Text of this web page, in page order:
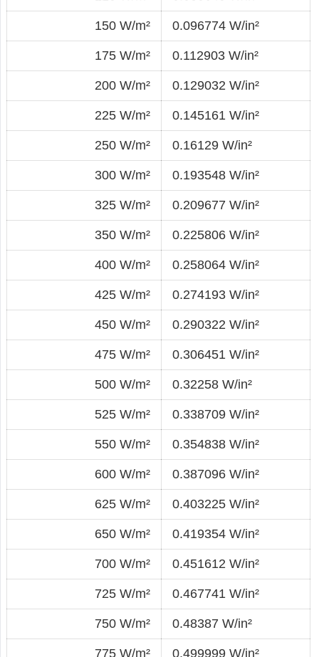
150 W/m² 0.096774 W/in²
175 W/m² 0.112903 W/in²
200 W/m² 0.129032 W/in²
225 W/m² 0.145161 W/in²
250 W/m² 0.16129 W/in²
300 W/m² 0.193548 W/in²
325 W/m² 0.209677 W/in²
350 W/m² 0.225806 W/in²
400 W/m² 0.258064 W/in²
425 W/m² 0.274193 W/in²
450 W/m² 0.290322 W/in²
475 W/m² 0.306451 W/in²
500 W/m² 0.32258 W/in²
525 W/m² 0.338709 W/in²
550 W/m² 0.354838 W/in²
600 W/m² 0.387096 W/in²
625 W/m² 0.403225 W/in²
650 W/m² 0.419354 W/in²
700 W/m² 0.451612 W/in²
725 W/m² 0.467741 W/in²
750 W/m² 0.48387 W/in²
775 W/m² 0.499999 W/in²